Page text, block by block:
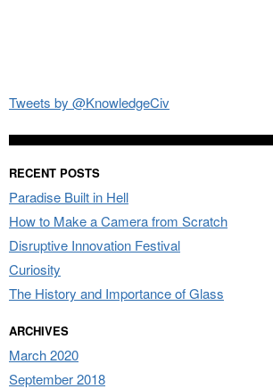
Tweets by @KnowledgeCiv
RECENT POSTS
Paradise Built in Hell
How to Make a Camera from Scratch
Disruptive Innovation Festival
Curiosity
The History and Importance of Glass
ARCHIVES
March 2020
September 2018